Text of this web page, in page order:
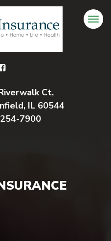
Ct,
IL 60544
7900